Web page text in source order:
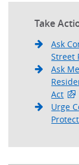
Take
Ask
Street
Ask
Act
Urge